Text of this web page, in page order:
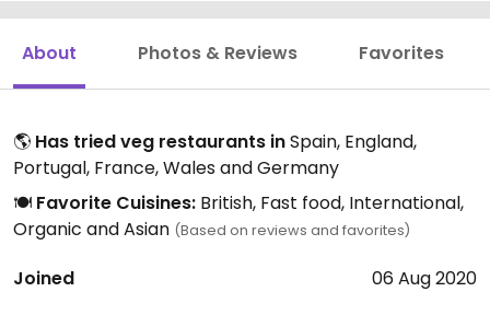
About Photos & Reviews Favorites
🌎 Has tried veg restaurants inSpain, England,
Portugal, France, Wales and Germany
🍽️ Favorite Cuisines: British, Fast food, International,
Organic and Asian (Based on reviews and favorites)
Joined
06 Aug 2020